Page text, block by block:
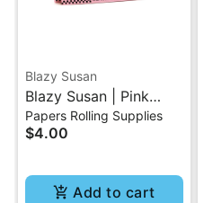
Blazy Susan
Blazy Susan | Pink
King Size Slim Rolling
Paper
Papers Rolling Supplies
$4.00
Add to cart